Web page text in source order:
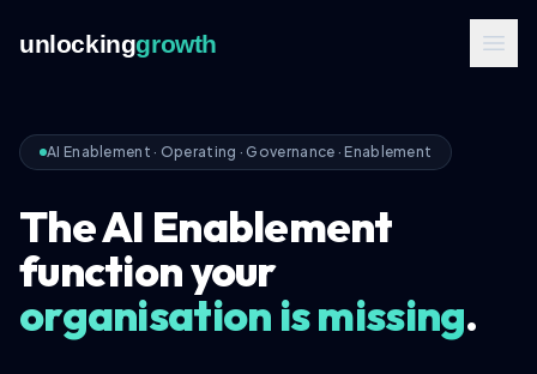
unlockinggrowth
AI Enablement · Operating · Governance · Enablement
The AI Enablement
function your
organisation is missing.